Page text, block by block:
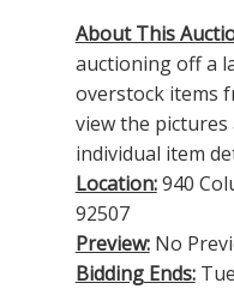
About This
auctioning off a
overstock items
view the
individual item
Location:940
92507
Preview:No
Bidding Ends: